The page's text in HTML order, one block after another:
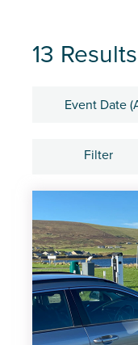
13 Results
Filter
IMI
Centre
On-